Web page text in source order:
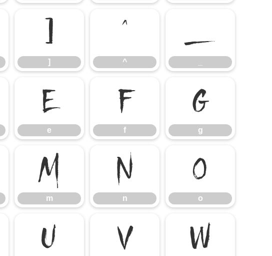
]
]
^
^
_
e
e
f
f
g
g
m
m
n
n
o
o
u v w